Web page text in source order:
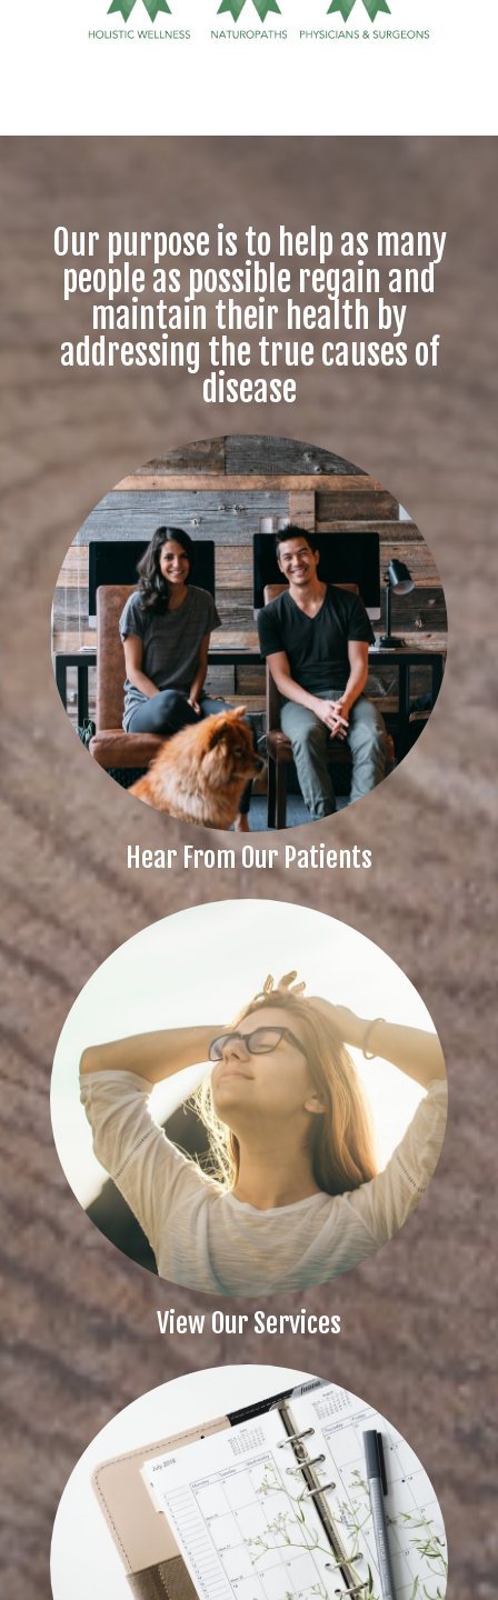
Our purpose is to help as many
people as possible regain and
maintain their health by
addressing the true causes of
disease
Hear From Our Patients
View Our Services